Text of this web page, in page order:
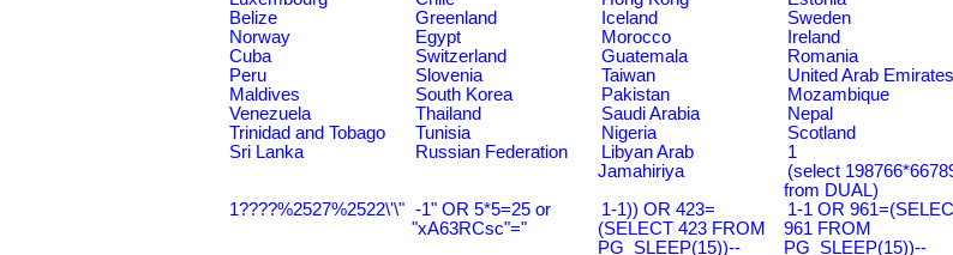
Belize
Greenland Iceland Sweden
Norway
Egypt Morocco Ireland
Cuba
Switzerland Guatemala Romania
Peru
Slovenia Taiwan United Arab Emirates
Maldives
South Korea Pakistan Mozambique
Venezuela
Thailand Saudi Arabia Nepal
Trinidad and Tobago
Tunisia Nigeria Scotland
Sri Lanka
Russian Federation
Libyan Arab
Jamahiriya
1
(select
from DUAL)
1????%2527%2522\'\" -1" OR 5*5=25 or
"xA63RCsc"="
1-1)) OR 423=
(SELECT 423 FROM
PG_SLEEP(15))--
1-1 OR
961 FROM
PG_SLEEP(15))--